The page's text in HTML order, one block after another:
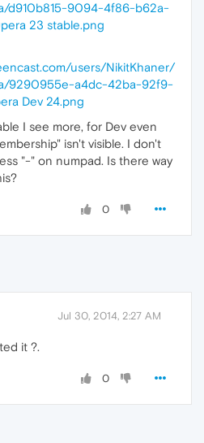
d910b815-9094-4f86-b62a-
23 stable.png
users/NikitKhaner/
9290955e-a4dc-42ba-92f9-
Dev 24.png
I see more, for Dev even
isn't visible. I don't
"-" on numpad. Is there way
0
Jul 30, 2014, 2:27 AM
it ?.
0